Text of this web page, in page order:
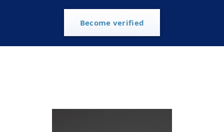
Become verified